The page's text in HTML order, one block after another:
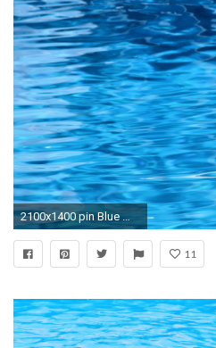
2100x1400 pin Blue Water clipart wallpaper background #11
11